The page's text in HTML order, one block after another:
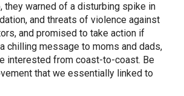
they warned of a disturbing spike in
and threats of violence against
and promised to take action if
chilling message to moms and dads,
interested from coast-to-coast. Be
that we essentially linked to